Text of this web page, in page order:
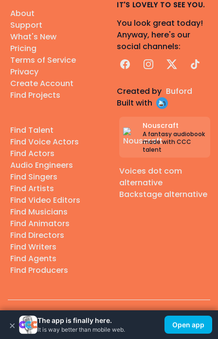
About
Support
What's New
Pricing
Terms of Service
Privacy
Create Account
Find Projects
Find Talent
Find Voice Actors
Find Actors
Audio Engineers
Find Singers
Find Artists
Find Video Editors
Find Musicians
Find Animators
Find Directors
Find Writers
Find Agents
Find Producers
IT'S LOVELY TO SEE YOU.
You look great today!
Anyway, here's our
social channels:
FacebookInstagram
X TikTok
Created by Buford
Built with
Nouscraft
A fantasy audiobook
made with CCC
talent
Voices dot com
alternative
Backstage alternative
© 2026 Casting Call Club. A few lefts, but All rights reserved.
× The app is finally here.
It is way better than mobile web.
Open app